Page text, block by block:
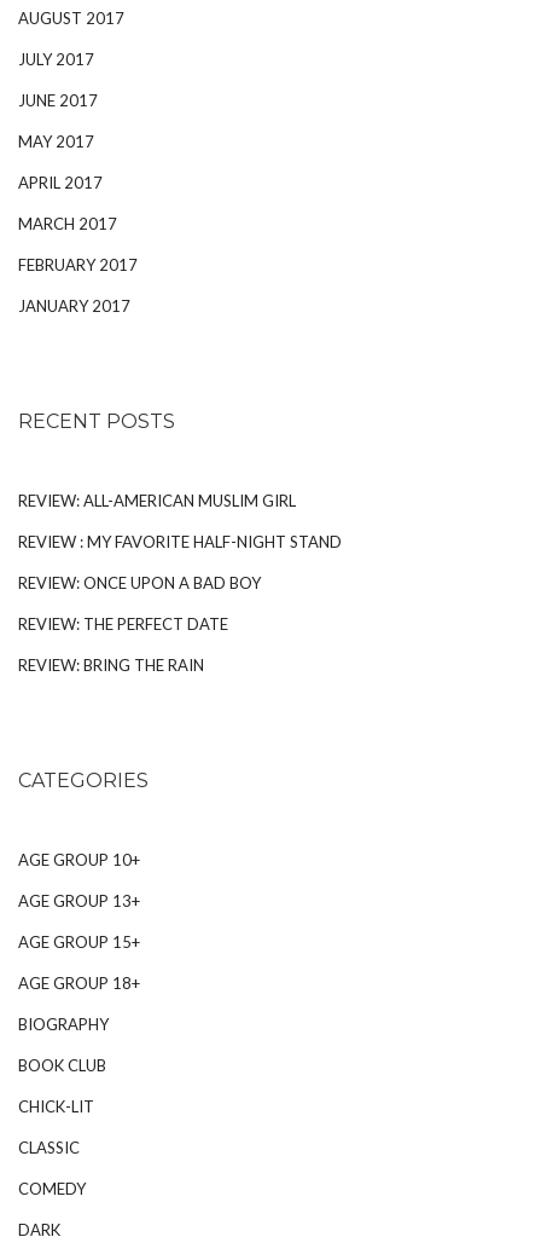
AUGUST 2017
JULY 2017
JUNE 2017
MAY 2017
APRIL 2017
MARCH 2017
FEBRUARY 2017
JANUARY 2017
RECENT POSTS
REVIEW: ALL-AMERICAN MUSLIM GIRL
REVIEW : MY FAVORITE HALF-NIGHT STAND
REVIEW: ONCE UPON A BAD BOY
REVIEW: THE PERFECT DATE
REVIEW: BRING THE RAIN
CATEGORIES
AGE GROUP 10+
AGE GROUP 13+
AGE GROUP 15+
AGE GROUP 18+
BIOGRAPHY
BOOK CLUB
CHICK-LIT
CLASSIC
COMEDY
DARK